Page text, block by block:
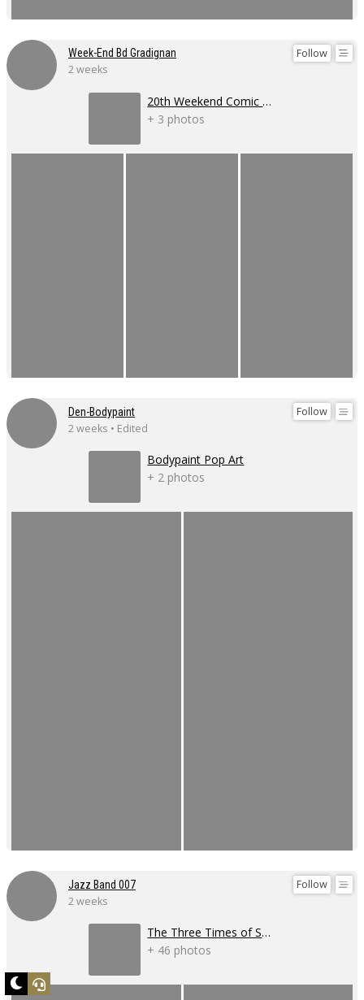
Follow
Week-End Bd Gradignan
2 weeks
20th Weekend Comic Book Event
+ 3 photos
Follow
Den-Bodypaint
2 weeks • Edited
Bodypaint Pop Art
+ 2 photos
Follow
Jazz Band 007
2 weeks
The Three Times of Swing 2026
+ 46 photos